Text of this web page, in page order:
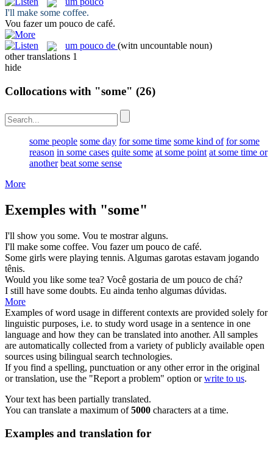
I'll make some coffee.
Vou fazerum pouco de café.
um pouco de (witn uncountable noun)
other translations 1
hide
Collocations with "some" (26)
some people some day for some time some kind of for some
reason in some cases quite some at some point at some time or
another beat some sense
More
Exemples with "some"
I'll show you some. Vou te mostraralguns.
I'll make some coffee. Vou fazerum pouco de café.
Some girls were playing tennis. Algumas garotas estavam jogando
tênis.
Would you like some tea? Você gostaria de um pouco de chá?
I still have some doubts. Eu ainda tenho algumas dúvidas.
More
Examples of word usage in different contexts are provided solely for
linguistic purposes, i.e. to study word usage in a sentence in one
language and how they can be translated into another. All samples
are automatically collected from a variety of publicly available open
sources using bilingual search technologies.
If you find a spelling, punctuation or any other error in the original
or translation, use the "Report a problem" option orwrite to us.
Your text has been partially translated.
You can translate a maximum of5000 characters at a time.
Examples and translation for